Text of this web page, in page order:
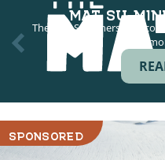
MAT SU
The Mat-Su Miners play
SPONSORED